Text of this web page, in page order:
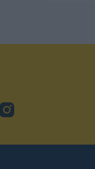
Instagram